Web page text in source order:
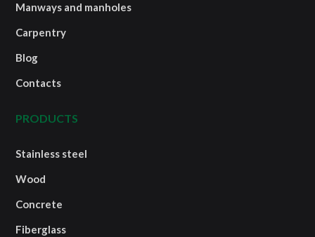
Manways and manholes
Carpentry
Blog
Contacts
PRODUCTS
Stainless steel
Wood
Concrete
Fiberglass